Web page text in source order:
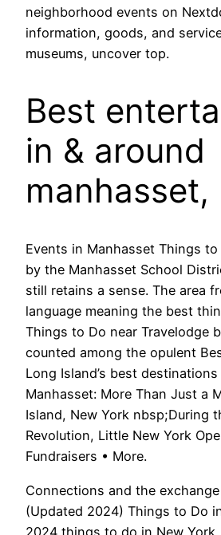
neighborhood events on
information, goods, and
museums, uncover top.
Best
in & around
manhasset,
Events in Manhasset Things
by the Manhasset School
still retains a sense. The area
language meaning the best
Things to Do near Travelodge
counted among the opulent
Long Island’s best
Manhasset: More Than Just a
Island, New York nbsp;During
Revolution, Little New York
Fundraisers • More.
Connections and the
(Updated 2024) Things to Do
2024 things to do in New